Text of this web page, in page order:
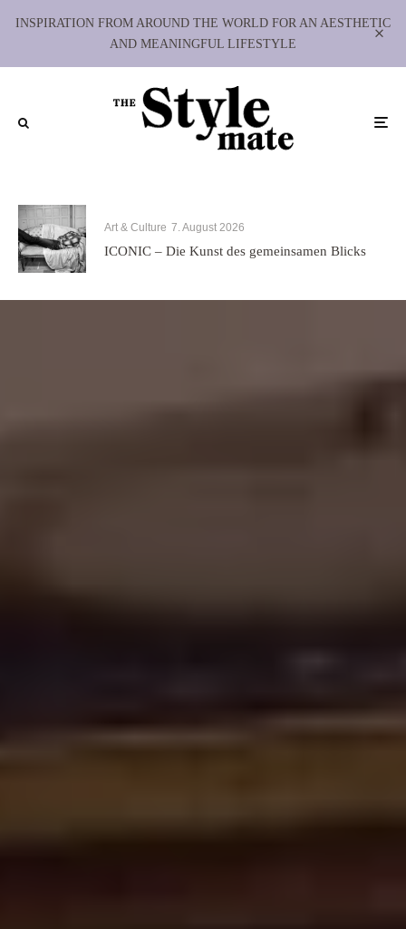
INSPIRATION FROM AROUND THE WORLD FOR AN AESTHETIC
AND MEANINGFUL LIFESTYLE
Art & Culture 7. August 2026
ICONIC – Die Kunst des gemeinsamen Blicks